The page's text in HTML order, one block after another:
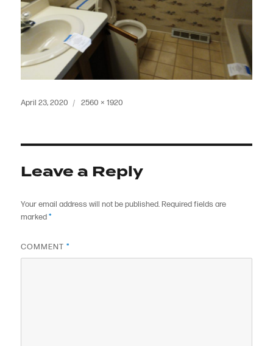
Posted
April 23, 2020
Full
2560 × 1920
Leave a Reply
Your email address will not be published. Required fields are
marked*
COMMENT*